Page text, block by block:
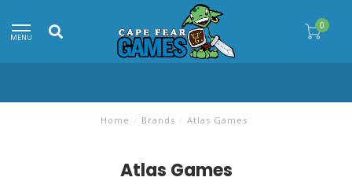
MENU
0
Home / Brands / Atlas Games
Atlas Games